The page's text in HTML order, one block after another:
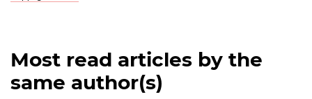
Most read articles by the
same author(s)